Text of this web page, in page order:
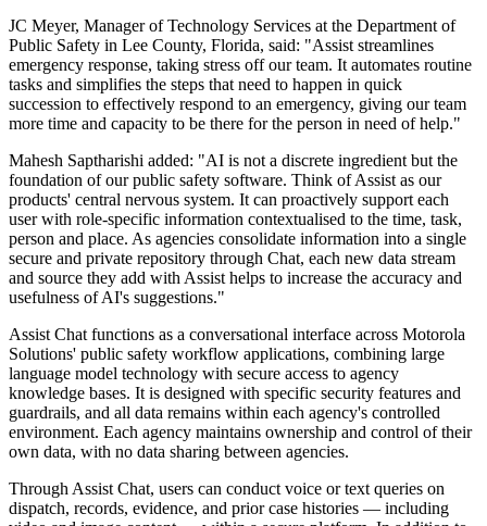
JC Meyer, Manager of Technology Services at the Department of
Public Safety in Lee County, Florida, said: "Assist streamlines
emergency response, taking stress off our team. It automates routine
tasks and simplifies the steps that need to happen in quick
succession to effectively respond to an emergency, giving our team
more time and capacity to be there for the person in need of help."
Mahesh Saptharishi added: "AI is not a discrete ingredient but the
foundation of our public safety software. Think of Assist as our
products' central nervous system. It can proactively support each
user with role-specific information contextualised to the time, task,
person and place. As agencies consolidate information into a single
secure and private repository through Chat, each new data stream
and source they add with Assist helps to increase the accuracy and
usefulness of AI's suggestions."
Assist Chat functions as a conversational interface across Motorola
Solutions' public safety workflow applications, combining large
language model technology with secure access to agency
knowledge bases. It is designed with specific security features and
guardrails, and all data remains within each agency's controlled
environment. Each agency maintains ownership and control of their
own data, with no data sharing between agencies.
Through Assist Chat, users can conduct voice or text queries on
dispatch, records, evidence, and prior case histories — including